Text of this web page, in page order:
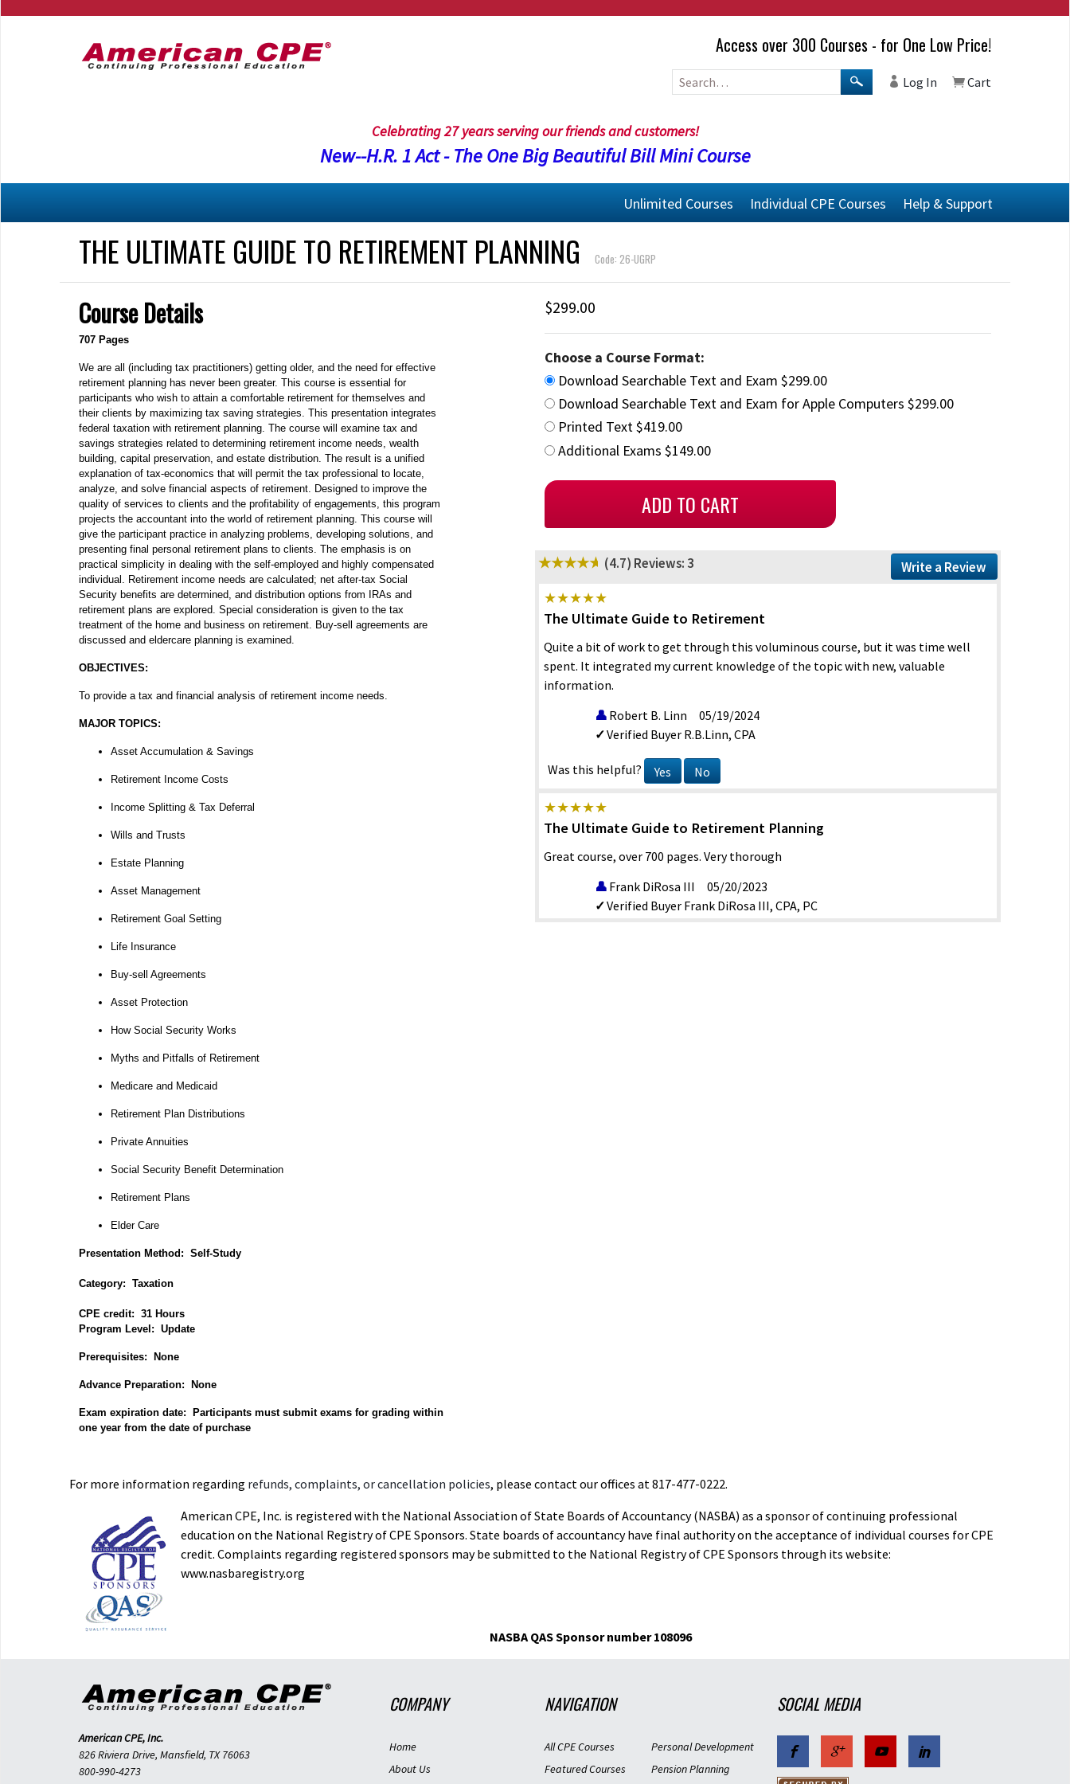
Access over 300 Courses - for One Low Price!
Log In Cart
Celebrating 27 years serving our friends and customers!
New--H.R. 1 Act - The One Big Beautiful Bill Mini Course
Unlimited Courses Individual CPE Courses Help & Support
THE ULTIMATE GUIDE TO RETIREMENT PLANNING Code: 26-UGRP
Course Details
707 Pages
We are all (including tax practitioners) getting older, and the need for effective
retirement planning has never been greater. This course is essential for
participants who wish to attain a comfortable retirement for themselves and
their clients by maximizing tax saving strategies. This presentation integrates
federal taxation with retirement planning. The course will examine tax and
savings strategies related to determining retirement income needs, wealth
building, capital preservation, and estate distribution. The result is a unified
explanation of tax-economics that will permit the tax professional to locate,
analyze, and solve financial aspects of retirement. Designed to improve the
quality of services to clients and the profitability of engagements, this program
projects the accountant into the world of retirement planning. This course will
give the participant practice in analyzing problems, developing solutions, and
presenting final personal retirement plans to clients. The emphasis is on
practical simplicity in dealing with the self-employed and highly compensated
individual. Retirement income needs are calculated; net after-tax Social
Security benefits are determined, and distribution options from IRAs and
retirement plans are explored. Special consideration is given to the tax
treatment of the home and business on retirement. Buy-sell agreements are
discussed and eldercare planning is examined.
OBJECTIVES:
To provide a tax and financial analysis of retirement income needs.
MAJOR TOPICS:
Asset Accumulation & Savings
Retirement Income Costs
Income Splitting & Tax Deferral
Wills and Trusts
Estate Planning
Asset Management
Retirement Goal Setting
Life Insurance
Buy-sell Agreements
Asset Protection
How Social Security Works
Myths and Pitfalls of Retirement
Medicare and Medicaid
Retirement Plan Distributions
Private Annuities
Social Security Benefit Determination
Retirement Plans
Elder Care
Presentation Method: Self-Study
Category: Taxation
CPE credit: 31 Hours
Program Level: Update
Prerequisites: None
Advance Preparation: None
Exam expiration date: Participants must submit exams for grading within
one year from the date of purchase
$299.00
Choose a Course Format:
Download Searchable Text and Exam $299.00
Download Searchable Text and Exam for Apple Computers $299.00
Printed Text $419.00
Additional Exams $149.00
Write a Review
(4.7) Reviews: 3
The Ultimate Guide to Retirement
Quite a bit of work to get through this voluminous course, but it was time well
spent. It integrated my current knowledge of the topic with new, valuable
information.
Robert B. Linn
05/19/2024
Verified Buyer R.B.Linn, CPA
Was this helpful? Yes No
The Ultimate Guide to Retirement Planning
Great course, over 700 pages. Very thorough
Frank DiRosa III
05/20/2023
Verified Buyer Frank DiRosa III, CPA, PC
For more information regarding refunds, complaints, or cancellation policies, please contact our offices at 817-477-0222.
American CPE, Inc. is registered with the National Association of State Boards of Accountancy (NASBA) as a sponsor of continuing professional
education on the National Registry of CPE Sponsors. State boards of accountancy have final authority on the acceptance of individual courses for CPE
credit. Complaints regarding registered sponsors may be submitted to the National Registry of CPE Sponsors through its website:
www.nasbaregistry.org
NASBA QAS Sponsor number 108096
American CPE, Inc.
826 Riviera Drive, Mansfield, TX 76063
800-990-4273
COMPANY
Home
About Us
NAVIGATION
All CPE Courses
Featured Courses
Personal Development
Pension Planning
SOCIAL MEDIA